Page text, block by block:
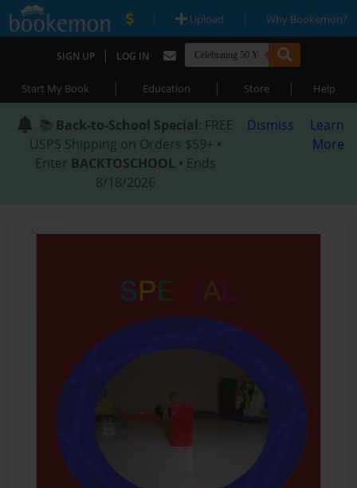
| Upload | Why Bookemon?
SIGN UP | LOG IN
Start My Book | Education | Store | Help
📚 Back-to-School Special: FREE
USPS Shipping on Orders $59+ •
Enter BACKTOSCHOOL • Ends
8/18/2026
Dismiss
Learn
More